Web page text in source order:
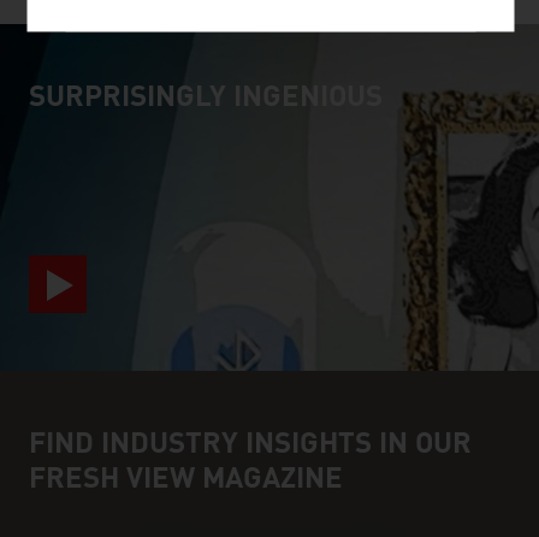
SURPRISINGLY INGENIOUS
FIND INDUSTRY INSIGHTS IN OUR
FRESH VIEW MAGAZINE